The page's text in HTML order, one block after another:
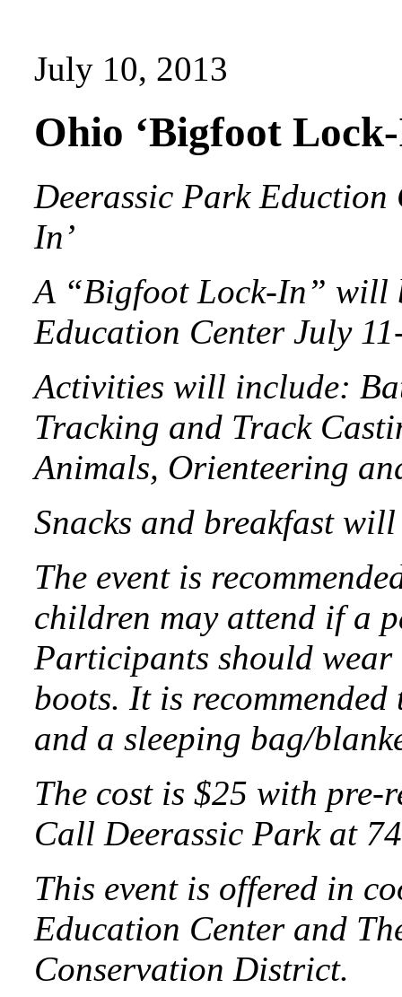
July 10, 2013
Ohio ‘Bigfoot
Deerassic Park Eduction
In’
A “Bigfoot Lock-In” will
Education Center July
Activities will include:
Tracking and Track
Animals, Orienteering
Snacks and breakfast
The event is
children may attend if a
Participants should
boots. It is
and a sleeping bag/
The cost is $25 with
Call Deerassic Park at
This event is offered in
Education Center and
Conservation District.